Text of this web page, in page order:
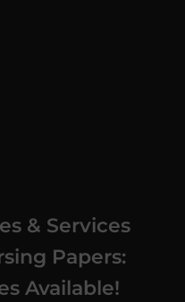
& Services
Papers:
Available!